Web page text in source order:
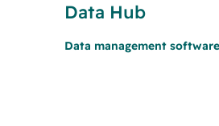
Data Hub
Data management software